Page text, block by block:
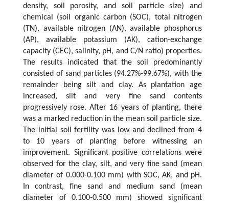
density, soil porosity, and soil particle size) and
chemical (soil organic carbon (SOC), total nitrogen
(TN), available nitrogen (AN), available phosphorus
(AP), available potassium (AK), cation-exchange
capacity (CEC), salinity, pH, and C/N ratio) properties.
The results indicated that the soil predominantly
consisted of sand particles (94.27%-99.67%), with the
remainder being silt and clay. As plantation age
increased, silt and very fine sand contents
progressively rose. After 16 years of planting, there
was a marked reduction in the mean soil particle size.
The initial soil fertility was low and declined from 4
to 10 years of planting before witnessing an
improvement. Significant positive correlations were
observed for the clay, silt, and very fine sand (mean
diameter of 0.000-0.100 mm) with SOC, AK, and pH.
In contrast, fine sand and medium sand (mean
diameter of 0.100-0.500 mm) showed significant